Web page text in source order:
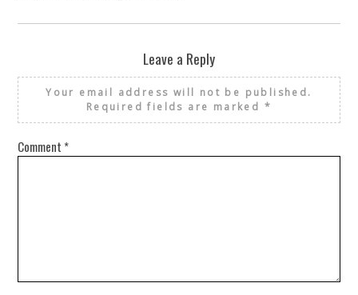
Leave a Reply
Your email address will not be published.
Required fields are marked *
Comment *